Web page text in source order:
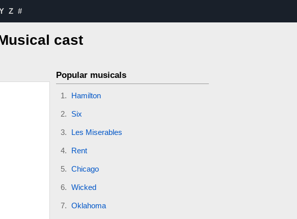
Z #
cast
Popular musicals
Hamilton
Six
Les Miserables
Rent
Chicago
Wicked
Oklahoma